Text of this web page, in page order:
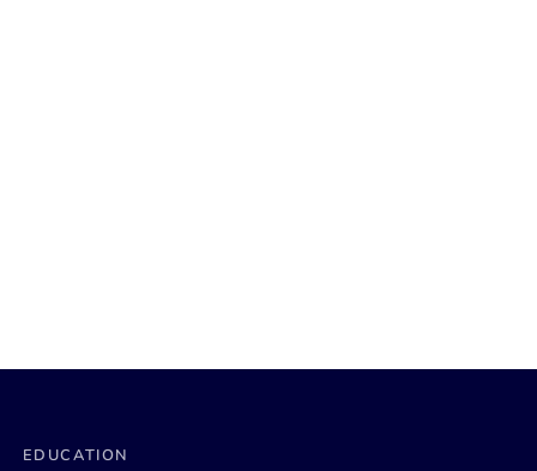
EDUCATION